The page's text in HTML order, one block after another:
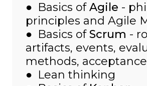
● Basics ofAgile -
principles and Agile
● Basics ofScrum -
artifacts, events,
methods,
● Lean thinking